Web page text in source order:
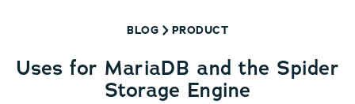
BLOG PRODUCT
Uses for MariaDB and the Spider
Storage Engine